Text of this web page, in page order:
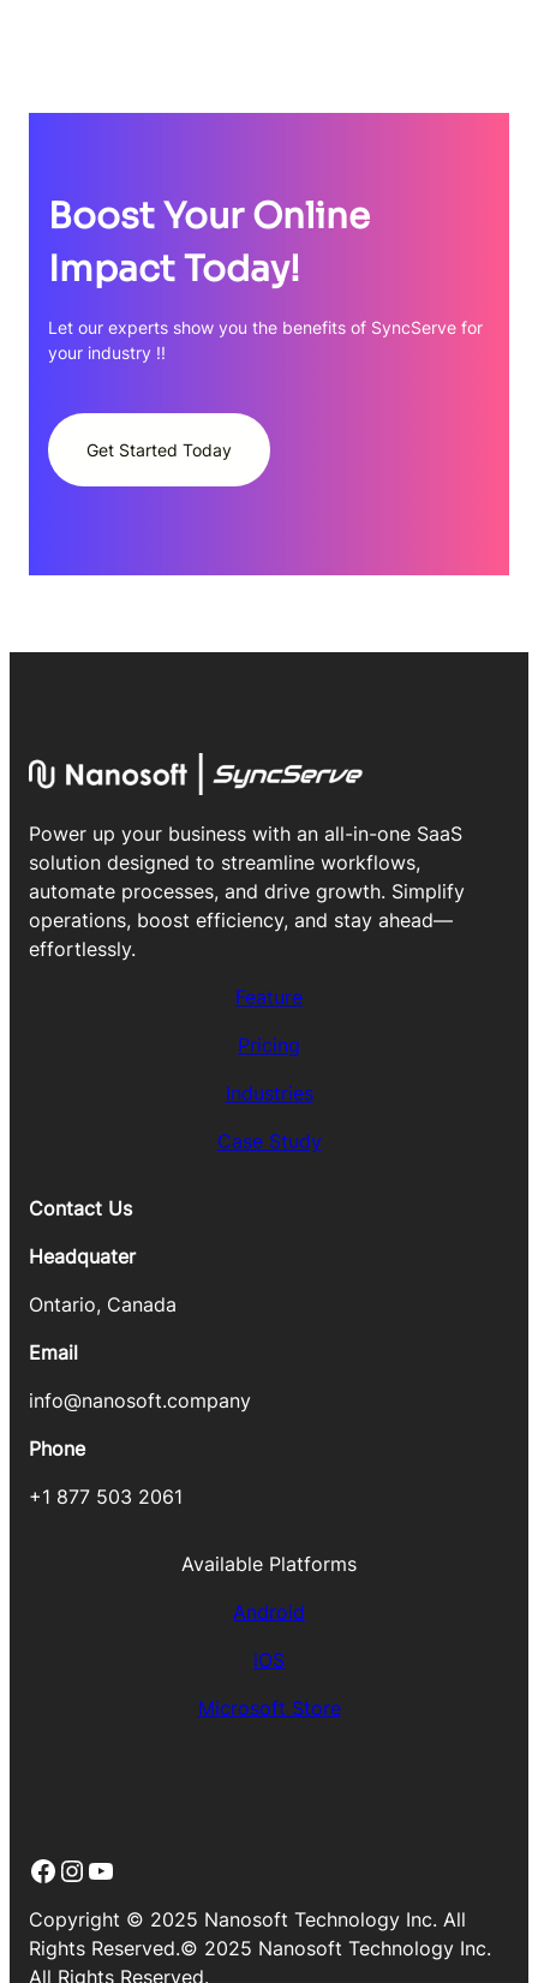
Boost Your Online
Impact Today!
Let our experts show you the benefits of SyncServe for
your industry !!
Get Started Today
Power up your business with an all-in-one SaaS
solution designed to streamline workflows,
automate processes, and drive growth. Simplify
operations, boost efficiency, and stay ahead—
effortlessly.
Feature
Pricing
Industries
Case Study
Contact Us
Headquater
Ontario, Canada
Email
info@nanosoft.company
Phone
+1 877 503 2061
Available Platforms
Android
iOS
Microsoft Store
Facebook Instagram YouTube
Copyright © 2025 Nanosoft Technology Inc. All
Rights Reserved.© 2025 Nanosoft Technology Inc.
All Rights Reserved.